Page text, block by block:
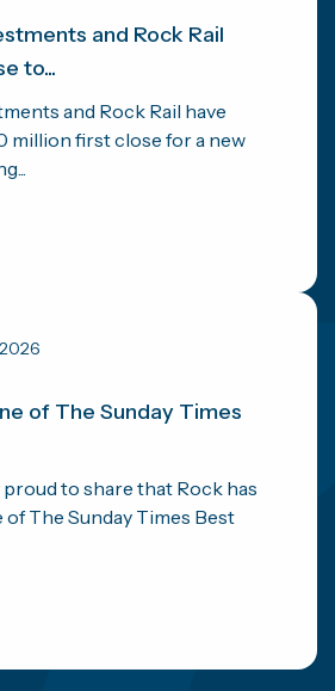
and Rock Rail
to...
and Rock Rail have
million first close for a new
of The Sunday Times
proud to share that Rock has
of The Sunday Times Best